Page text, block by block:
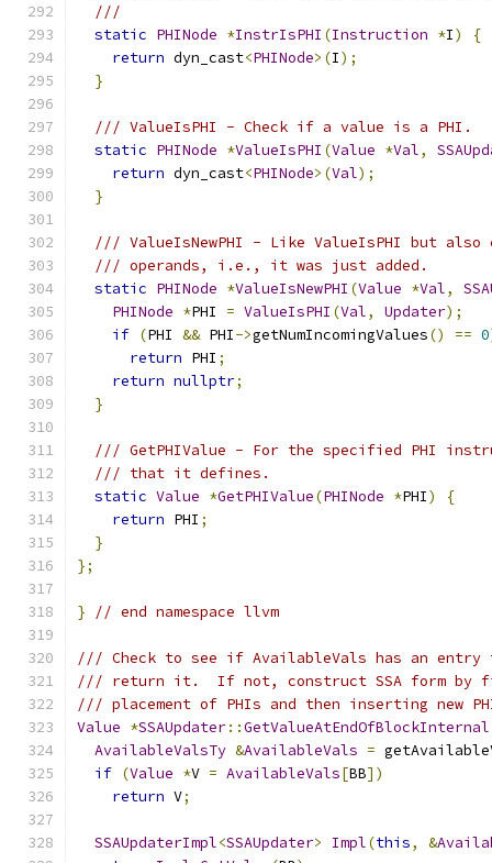
///
static PHINode *InstrIsPHI (Instruction *I)
{
return dyn_cast<PHINode>(I);
}
/// ValueIsPHI - Check if a value is a PHI.
static PHINode *ValueIsPHI (Value *Val,
return dyn_cast<PHINode>(Val);
}
/// ValueIsNewPHI - Like ValueIsPHI but
/// operands, i.e., it was just added.
static PHINode *ValueIsNewPHI (Value *Val,
PHINode *PHI = ValueIsPHI (Val, Updater);
if (PHI && PHI->getNumIncomingValues() == 0
return PHI ;
return nullptr;
}
/// GetPHIValue - For the specified PHI
/// that it defines.
static Value *GetPHIValue(PHINode *PHI)
{
return PHI ;
}
};
} // end namespace llvm
/// Check to see if AvailableVals has an
/// return it.  If not, construct SSA form by
/// placement of PHIs and then inserting new
Value *SSAUpdater::GetValueAtEndOfBlockInternal
AvailableValsTy &AvailableVals =
if (Value *V = AvailableVals[BB])
return V;
SSAUpdaterImpl<SSAUpdater> Impl(this, &